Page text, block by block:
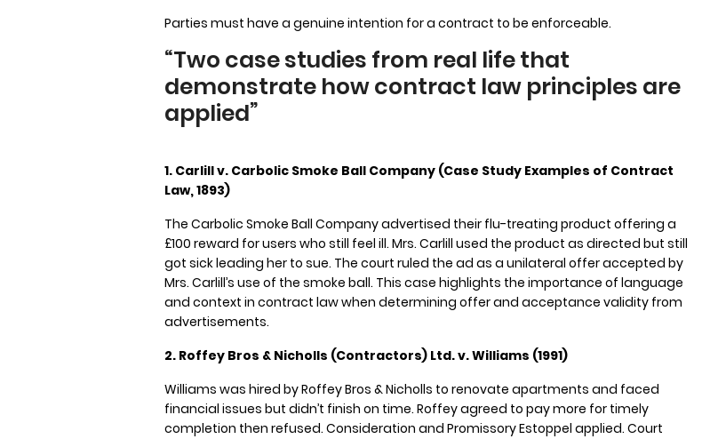
Parties must have a genuine intention for a contract to be enforceable.
“Two case studies from real life that
demonstrate how contract law principles are
applied”
1. Carlill v. Carbolic Smoke Ball Company (Case Study Examples of Contract
Law, 1893)
The Carbolic Smoke Ball Company advertised their flu-treating product offering a
£100 reward for users who still feel ill. Mrs. Carlill used the product as directed but still
got sick leading her to sue. The court ruled the ad as a unilateral offer accepted by
Mrs. Carlill’s use of the smoke ball. This case highlights the importance of language
and context in contract law when determining offer and acceptance validity from
advertisements.
2. Roffey Bros & Nicholls (Contractors) Ltd. v. Williams (1991)
Williams was hired by Roffey Bros & Nicholls to renovate apartments and faced
financial issues but didn’t finish on time. Roffey agreed to pay more for timely
completion then refused. Consideration and Promissory Estoppel applied. Court